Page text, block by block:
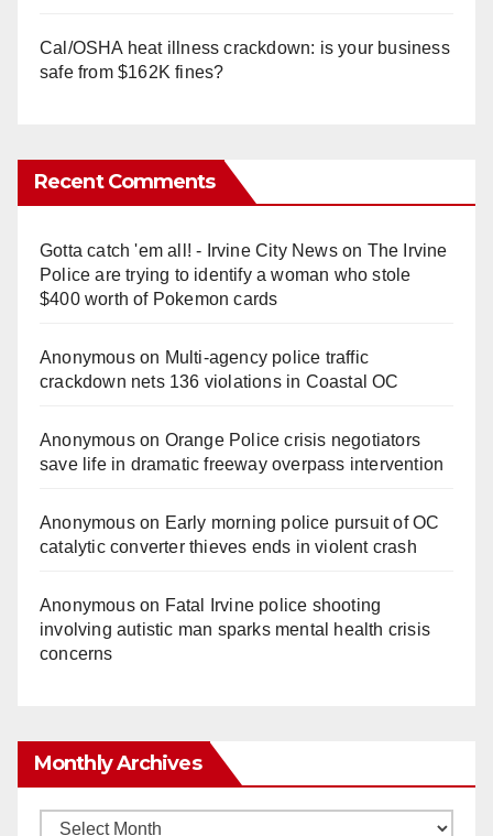
Cal/OSHA heat illness crackdown: is your business
safe from $162K fines?
Recent Comments
Gotta catch 'em all! - Irvine City Newson The Irvine
Police are trying to identify a woman who stole
$400 worth of Pokemon cards
Anonymouson Multi‑agency police traffic
crackdown nets 136 violations in Coastal OC
Anonymouson Orange Police crisis negotiators
save life in dramatic freeway overpass intervention
Anonymouson Early morning police pursuit of OC
catalytic converter thieves ends in violent crash
Anonymouson Fatal Irvine police shooting
involving autistic man sparks mental health crisis
concerns
Monthly Archives
Monthly